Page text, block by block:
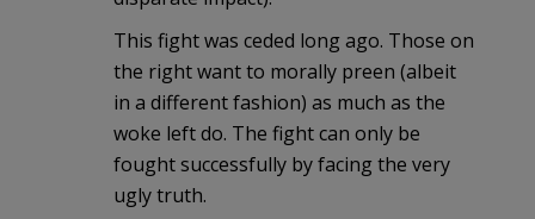
This fight was ceded long ago. Those on
the right want to morally preen (albeit
in a different fashion) as much as the
woke left do. The fight can only be
fought successfully by facing the very
ugly truth.